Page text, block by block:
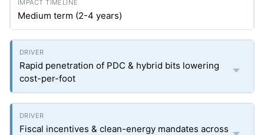
Medium term (2-4 years)
Rapid penetration of PDC & hybrid bits lowering
cost-per-foot
Fiscal incentives & clean-energy mandates across